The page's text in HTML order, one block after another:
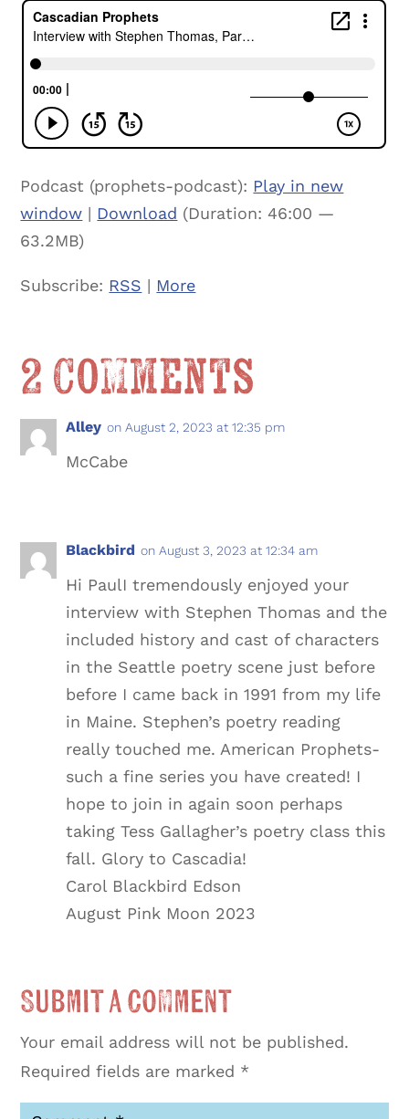
Podcast (prophets-podcast): Play in new
window | Download (Duration: 46:00 —
63.2MB)
Subscribe: RSS | More
2 Comments
Alley on August 2, 2023 at 12:35 pm
McCabe
Blackbird on August 3, 2023 at 12:34 am
Hi PaulI tremendously enjoyed your
interview with Stephen Thomas and the
included history and cast of characters
in the Seattle poetry scene just before
before I came back in 1991 from my life
in Maine. Stephen’s poetry reading
really touched me. American Prophets-
such a fine series you have created! I
hope to join in again soon perhaps
taking Tess Gallagher’s poetry class this
fall. Glory to Cascadia!
Carol Blackbird Edson
August Pink Moon 2023
Submit a Comment
Your email address will not be published.
Required fields are marked *